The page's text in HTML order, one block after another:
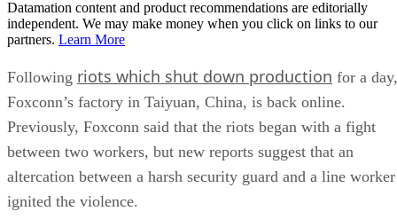
Datamation content and product recommendations are editorially
independent. We may make money when you click on links to our
partners. Learn More
Following riots which shut down production for a day,
Foxconn’s factory in Taiyuan, China, is back online.
Previously, Foxconn said that the riots began with a fight
between two workers, but new reports suggest that an
altercation between a harsh security guard and a line worker
ignited the violence.